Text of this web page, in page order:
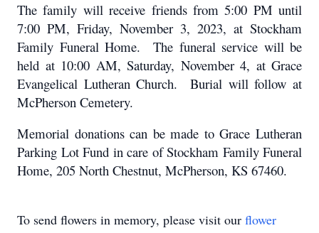
The family will receive friends from 5:00 PM until
7:00 PM, Friday, November 3, 2023, at Stockham
Family Funeral Home. The funeral service will be
held at 10:00 AM, Saturday, November 4, at Grace
Evangelical Lutheran Church. Burial will follow at
McPherson Cemetery.
Memorial donations can be made to Grace Lutheran
Parking Lot Fund in care of Stockham Family Funeral
Home, 205 North Chestnut, McPherson, KS 67460.
To send flowers in memory, please visit our flower